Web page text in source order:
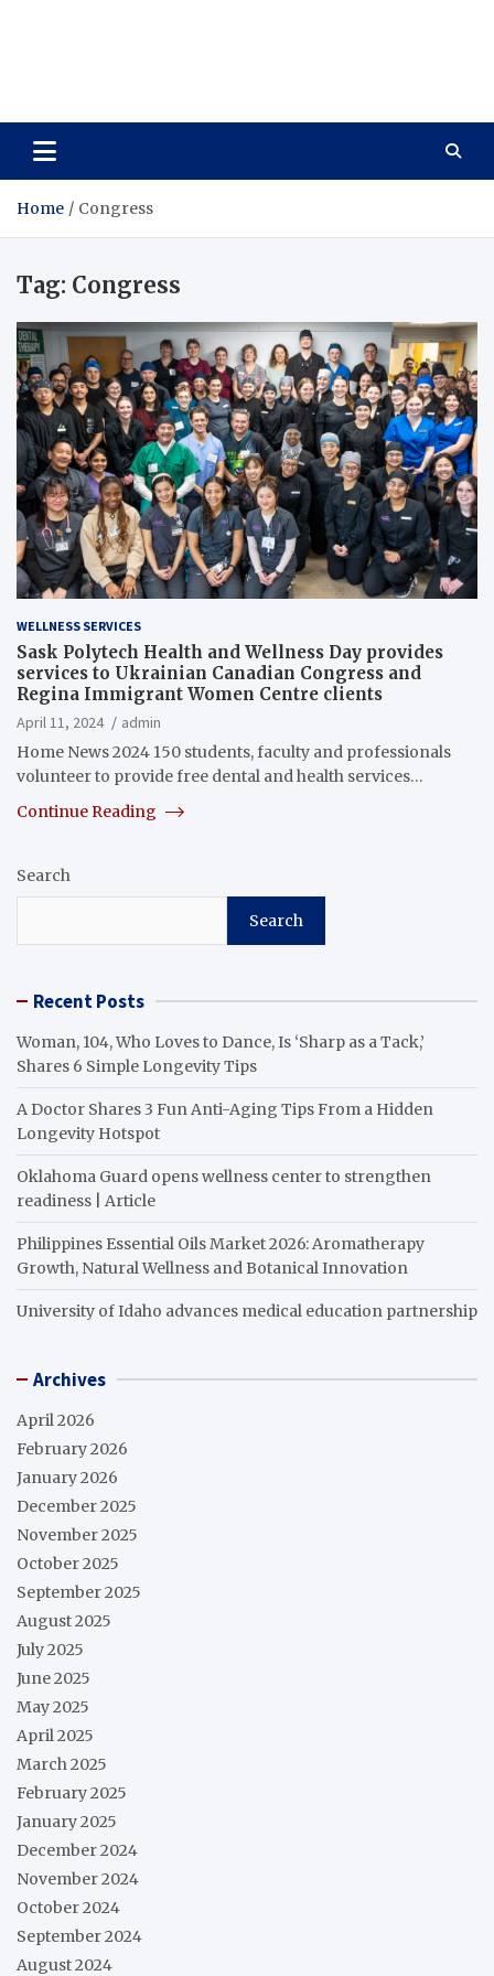
Home Congress
Tag: Congress
WELLNESS SERVICES
Sask Polytech Health and Wellness Day provides
services to Ukrainian Canadian Congress and
Regina Immigrant Women Centre clients
April 11, 2024
admin
Home News 2024 150 students, faculty and professionals
volunteer to provide free dental and health services…
Continue Reading
Search
Search
Recent Posts
Woman, 104, Who Loves to Dance, Is ‘Sharp as a Tack,’
Shares 6 Simple Longevity Tips
A Doctor Shares 3 Fun Anti-Aging Tips From a Hidden
Longevity Hotspot
Oklahoma Guard opens wellness center to strengthen
readiness | Article
Philippines Essential Oils Market 2026: Aromatherapy
Growth, Natural Wellness and Botanical Innovation
University of Idaho advances medical education partnership
Archives
April 2026
February 2026
January 2026
December 2025
November 2025
October 2025
September 2025
August 2025
July 2025
June 2025
May 2025
April 2025
March 2025
February 2025
January 2025
December 2024
November 2024
October 2024
September 2024
August 2024